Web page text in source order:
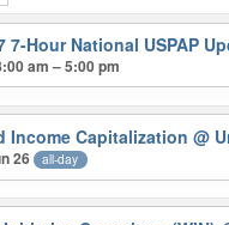
7-Hour National USPAP
am – 5:00 pm
Income Capitalization@
26 all-day